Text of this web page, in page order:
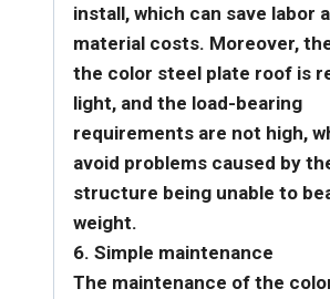
install, which can save labor
material costs. Moreover,
the color steel plate roof is
light, and the load-bearing
requirements are not high,
avoid problems caused by
structure being unable to
weight.
6. Simple maintenance
The maintenance of the